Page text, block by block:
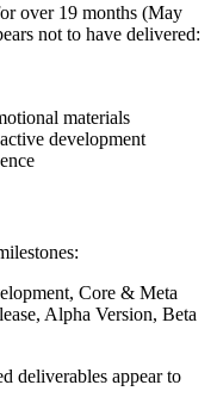
over 19 months (May
not to have delivered:
materials
development
Core & Meta
Alpha Version, Beta
deliverables appear to